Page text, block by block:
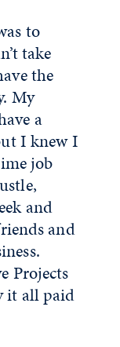
to
take
the
My
a
I knew I
job
and
and
Projects
it all paid